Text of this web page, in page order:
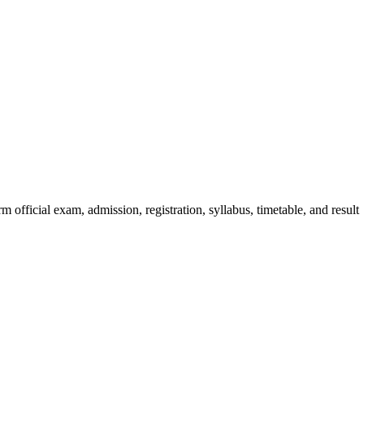
exam, admission, registration, syllabus, timetable, and result